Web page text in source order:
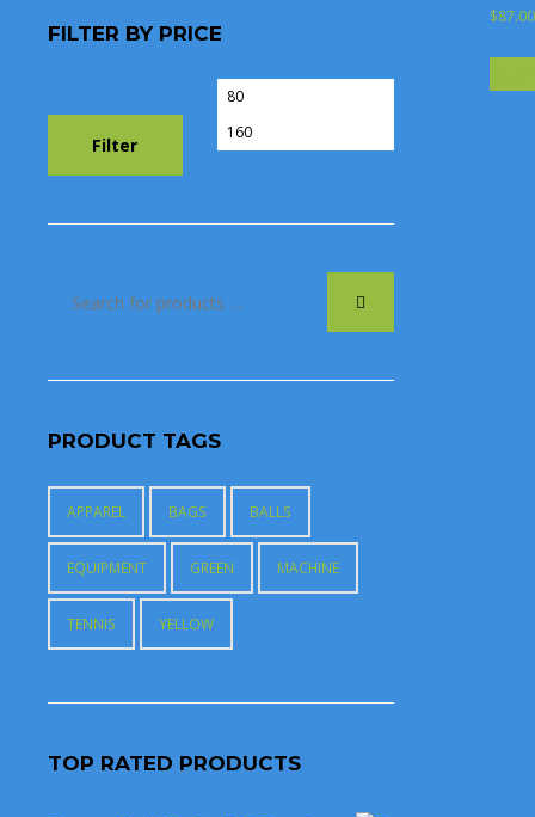
$87.00
FILTER BY PRICE
Min
price
Filter
PRODUCT TAGS
APPAREL BAGS BALLS
EQUIPMENT GREEN MACHINE
TENNIS YELLOW
TOP RATED PRODUCTS